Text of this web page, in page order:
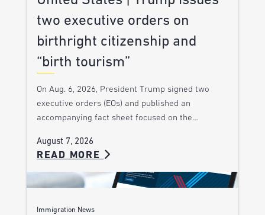
two executive orders on
birthright citizenship and
“birth tourism”
On Aug. 6, 2026, President Trump signed two
executive orders (EOs) and published an
accompanying fact sheet focused on the…
August 7, 2026
READ MORE
Immigration News